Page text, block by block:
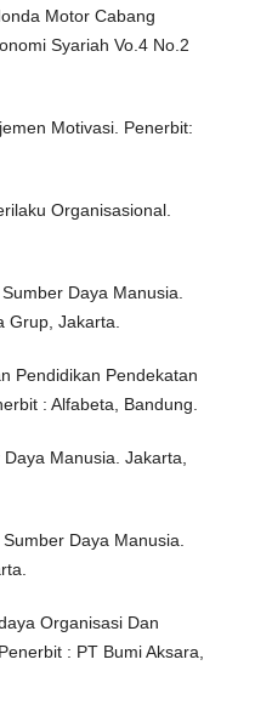
Motor Cabang
Syariah Vo.4 No.2
Motivasi. Penerbit:
Organisasional.
Daya Manusia.
Grup, Jakarta.
Pendidikan Pendekatan
: Alfabeta, Bandung.
Manusia. Jakarta,
Daya Manusia.
Organisasi Dan
: PT Bumi Aksara,